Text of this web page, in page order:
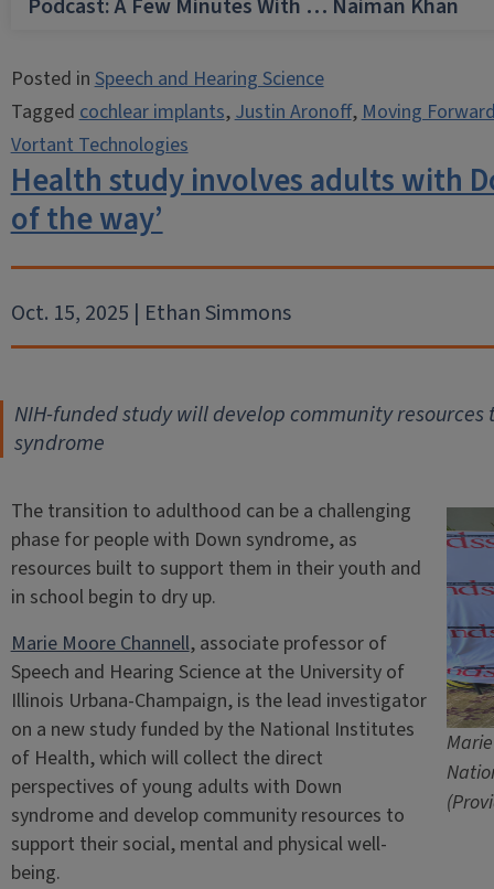
Podcast: A Few Minutes With … Naiman Khan
Posted inSpeech and Hearing Science
Taggedcochlear implants,Justin Aronoff,Moving
Vortant Technologies
Health study involves adults with
of the way’
Oct. 15, 2025 | Ethan Simmons
NIH-funded study will develop community
syndrome
The transition to adulthood can be a challenging
phase for people with Down syndrome, as
resources built to support them in their youth and
in school begin to dry up.
Marie Moore Channell, associate professor of
Speech and Hearing Science at the University of
Illinois Urbana-Champaign, is the lead investigator
on a new study funded by the National Institutes
of Health, which will collect the direct
perspectives of young adults with Down
syndrome and develop community resources to
support their social, mental and physical well-
being.